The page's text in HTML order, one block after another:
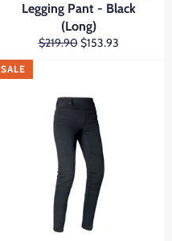
Legging Pant - Black
(Long)
Regular
$219.90Sale
$153.93
SALE